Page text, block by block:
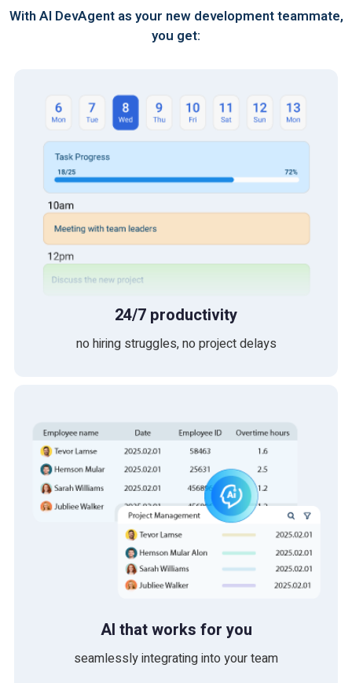
With AI DevAgent as your new development teammate,
you get:
24/7 productivity
no hiring struggles, no project delays
AI that works for you
seamlessly integrating into your team